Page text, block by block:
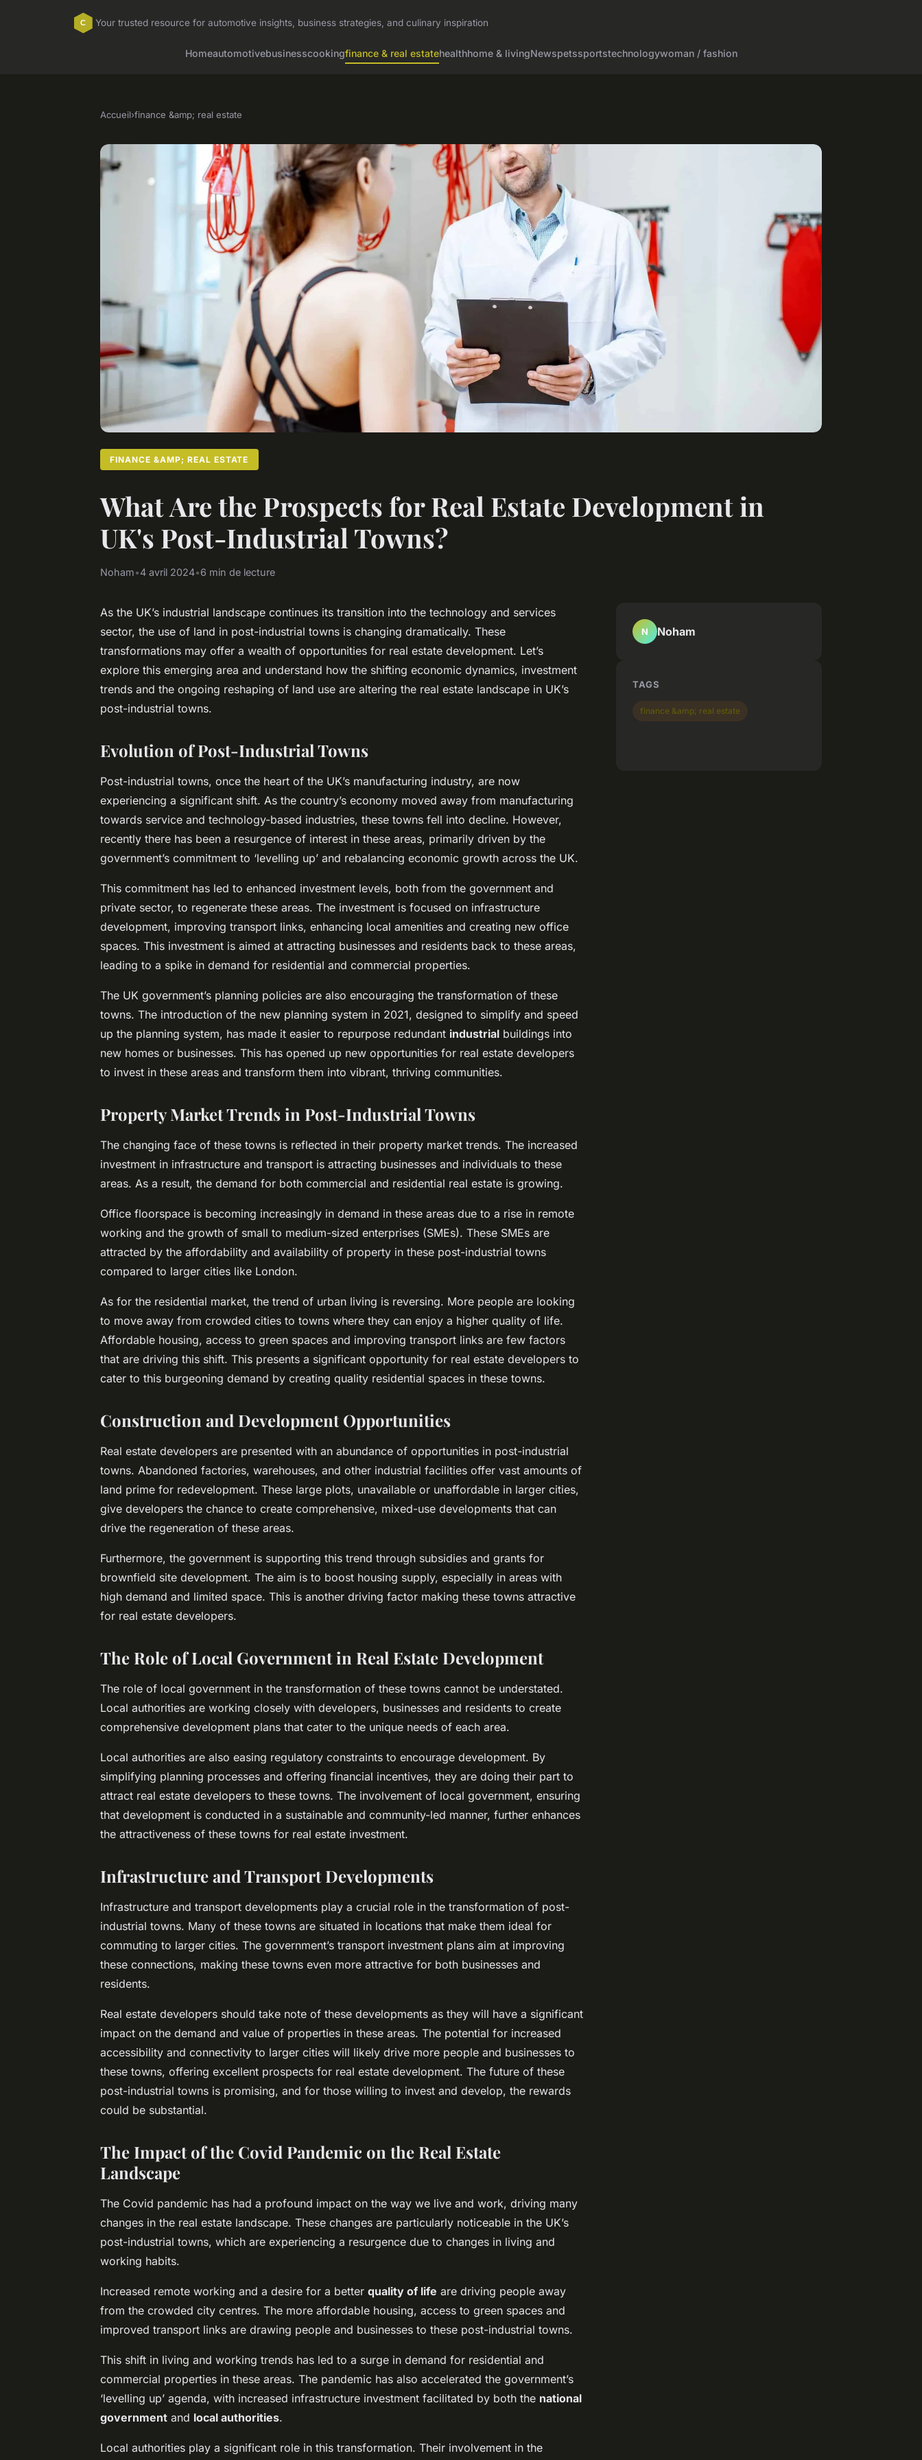
Your trusted resource for automotive insights, business strategies, and culinary inspiration
Homeautomotivebusinesscookingfinance & real estatehealthhome & livingNewspetssportstechnologywoman / fashion
Accueil›finance &amp; real estate
FINANCE &AMP; REAL ESTATE
What Are the Prospects for Real Estate Development in
UK's Post-Industrial Towns?
Noham•4 avril 2024•6 min de lecture
As the UK’s industrial landscape continues its transition into the technology and services
sector, the use of land in post-industrial towns is changing dramatically. These
transformations may offer a wealth of opportunities for real estate development. Let’s
explore this emerging area and understand how the shifting economic dynamics, investment
trends and the ongoing reshaping of land use are altering the real estate landscape in UK’s
post-industrial towns.
Evolution of Post-Industrial Towns
Post-industrial towns, once the heart of the UK’s manufacturing industry, are now
experiencing a significant shift. As the country’s economy moved away from manufacturing
towards service and technology-based industries, these towns fell into decline. However,
recently there has been a resurgence of interest in these areas, primarily driven by the
government’s commitment to ‘levelling up’ and rebalancing economic growth across the UK.
This commitment has led to enhanced investment levels, both from the government and
private sector, to regenerate these areas. The investment is focused on infrastructure
development, improving transport links, enhancing local amenities and creating new office
spaces. This investment is aimed at attracting businesses and residents back to these areas,
leading to a spike in demand for residential and commercial properties.
The UK government’s planning policies are also encouraging the transformation of these
towns. The introduction of the new planning system in 2021, designed to simplify and speed
up the planning system, has made it easier to repurpose redundant industrial buildings into
new homes or businesses. This has opened up new opportunities for real estate developers
to invest in these areas and transform them into vibrant, thriving communities.
Property Market Trends in Post-Industrial Towns
The changing face of these towns is reflected in their property market trends. The increased
investment in infrastructure and transport is attracting businesses and individuals to these
areas. As a result, the demand for both commercial and residential real estate is growing.
Office floorspace is becoming increasingly in demand in these areas due to a rise in remote
working and the growth of small to medium-sized enterprises (SMEs). These SMEs are
attracted by the affordability and availability of property in these post-industrial towns
compared to larger cities like London.
As for the residential market, the trend of urban living is reversing. More people are looking
to move away from crowded cities to towns where they can enjoy a higher quality of life.
Affordable housing, access to green spaces and improving transport links are few factors
that are driving this shift. This presents a significant opportunity for real estate developers to
cater to this burgeoning demand by creating quality residential spaces in these towns.
Construction and Development Opportunities
Real estate developers are presented with an abundance of opportunities in post-industrial
towns. Abandoned factories, warehouses, and other industrial facilities offer vast amounts of
land prime for redevelopment. These large plots, unavailable or unaffordable in larger cities,
give developers the chance to create comprehensive, mixed-use developments that can
drive the regeneration of these areas.
Furthermore, the government is supporting this trend through subsidies and grants for
brownfield site development. The aim is to boost housing supply, especially in areas with
high demand and limited space. This is another driving factor making these towns attractive
for real estate developers.
The Role of Local Government in Real Estate Development
The role of local government in the transformation of these towns cannot be understated.
Local authorities are working closely with developers, businesses and residents to create
comprehensive development plans that cater to the unique needs of each area.
Local authorities are also easing regulatory constraints to encourage development. By
simplifying planning processes and offering financial incentives, they are doing their part to
attract real estate developers to these towns. The involvement of local government, ensuring
that development is conducted in a sustainable and community-led manner, further enhances
the attractiveness of these towns for real estate investment.
Infrastructure and Transport Developments
Infrastructure and transport developments play a crucial role in the transformation of post-
industrial towns. Many of these towns are situated in locations that make them ideal for
commuting to larger cities. The government’s transport investment plans aim at improving
these connections, making these towns even more attractive for both businesses and
residents.
Real estate developers should take note of these developments as they will have a significant
impact on the demand and value of properties in these areas. The potential for increased
accessibility and connectivity to larger cities will likely drive more people and businesses to
these towns, offering excellent prospects for real estate development. The future of these
post-industrial towns is promising, and for those willing to invest and develop, the rewards
could be substantial.
The Impact of the Covid Pandemic on the Real Estate
Landscape
The Covid pandemic has had a profound impact on the way we live and work, driving many
changes in the real estate landscape. These changes are particularly noticeable in the UK’s
post-industrial towns, which are experiencing a resurgence due to changes in living and
working habits.
Increased remote working and a desire for a better quality of life are driving people away
from the crowded city centres. The more affordable housing, access to green spaces and
improved transport links are drawing people and businesses to these post-industrial towns.
This shift in living and working trends has led to a surge in demand for residential and
commercial properties in these areas. The pandemic has also accelerated the government’s
‘levelling up’ agenda, with increased infrastructure investment facilitated by both the national
government and local authorities.
Local authorities play a significant role in this transformation. Their involvement in the
N Noham
TAGS
finance &amp; real estate